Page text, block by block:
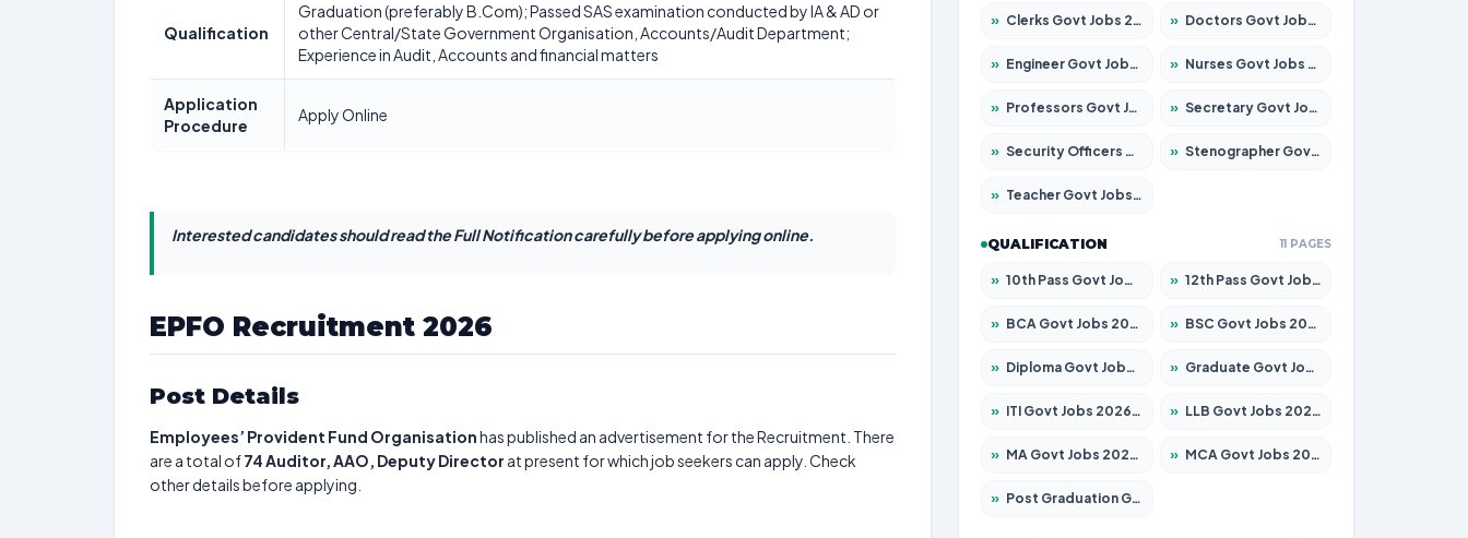
Qualification
Graduation (preferably B.Com); Passed SAS examination conducted by IA & AD or
other Central/State Government Organisation, Accounts/Audit Department;
Experience in Audit, Accounts and financial matters
Application
Procedure
Apply Online
Interested candidates should read the Full Notification carefully before applying online.
EPFO Recruitment 2026
Post Details
Employees’ Provident Fund Organisationhas published an advertisement for the Recruitment. There
are a total of74Auditor, AAO, Deputy Director at present for which job seekers can apply. Check
other details before applying.
» Clerks Govt Jobs 2026 – Apply for 12251 Posts » Doctors Govt Jobs 2026 – Apply for 575 Posts
» Engineer Govt Jobs 2026 – Apply for 9967 Posts » Nurses Govt Jobs 2026 – Apply for 3109 Posts
» Professors Govt Jobs 2026 – Apply for 1315 Posts » Secretary Govt Jobs 2026 – Apply for 106 Posts
» Security Officers Govt Jobs 2026 – Apply for 14 Posts » Stenographer Govt Jobs 2026 – Apply for 777 Posts
» Teacher Govt Jobs 2026 – Apply for 13429 Posts
QUALIFICATION 11 PAGES
» 10th Pass Govt Jobs 2026 – Apply for 7555 Posts » 12th Pass Govt Jobs 2026 – Apply for 24285 Posts
» BCA Govt Jobs 2026 – Apply for 860 Posts » BSC Govt Jobs 2026 – Apply for 15924 Posts
» Diploma Govt Jobs 2026 – Apply for 21759 Posts » Graduate Govt Jobs 2026 – Apply for 20985 Posts
» ITI Govt Jobs 2026 – Apply for 18725 Posts » LLB Govt Jobs 2026 – Apply for 1071 Posts
» MA Govt Jobs 2026 – Apply for 281 Posts » MCA Govt Jobs 2026 – Apply for 2651 Posts
» Post Graduation Govt Jobs 2026 – Apply for 2120 Posts